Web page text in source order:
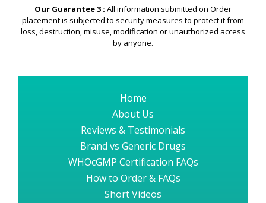
Our Guarantee 3 : All information submitted on Order
placement is subjected to security measures to protect it from
loss, destruction, misuse, modification or unauthorized access
by anyone.
Home
About Us
Reviews & Testimonials
Brand vs Generic Drugs
WHOcGMP Certification FAQs
How to Order & FAQs
Short Videos